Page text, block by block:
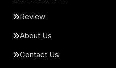
Review
About Us
Contact Us